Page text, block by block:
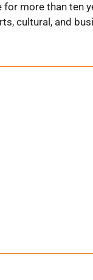
more than ten
cultural, and